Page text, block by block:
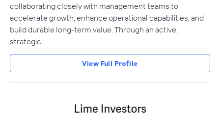
collaborating closely with management teams to
accelerate growth, enhance operational capabilities, and
build durable long-term value. Through an active,
strategic…
View Full Profile